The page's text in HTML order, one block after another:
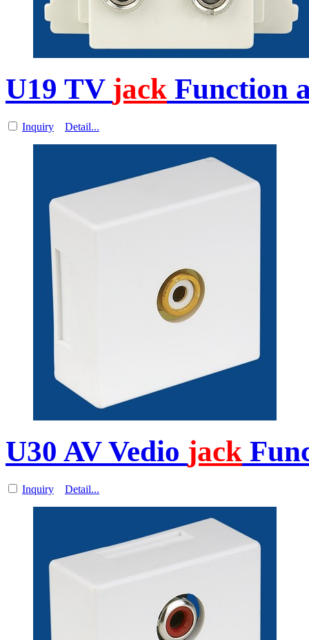
U19 TV jack Function
Inquiry Detail...
U30 AV Vedio jack
Inquiry Detail...